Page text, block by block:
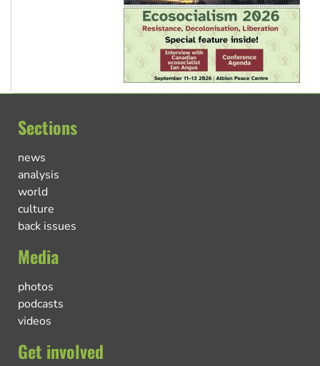
Sections
news
analysis
world
culture
back issues
Media
photos
podcasts
videos
Get involved